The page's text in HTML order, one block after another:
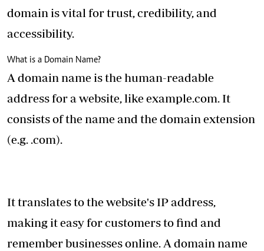
domain is vital for trust, credibility, and
accessibility.
What is a Domain Name?
A domain name is the human-readable
address for a website, like example.com. It
consists of the name and the domain extension
(e.g. .com).
It translates to the website's IP address,
making it easy for customers to find and
remember businesses online. A domain name